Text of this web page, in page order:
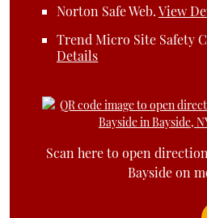
Norton Safe Web.View
Trend Micro Site Safety
Details
Scan here to open
Bayside on